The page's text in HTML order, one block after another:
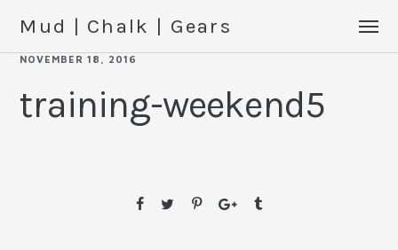
Mud | Chalk | Gears
NOVEMBER 18, 2016
training-weekend5